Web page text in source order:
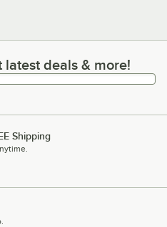
deals & more!
deals & more!
Shipping